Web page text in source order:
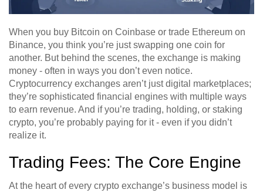
When you buy Bitcoin on Coinbase or trade Ethereum on
Binance, you think you’re just swapping one coin for
another. But behind the scenes, the exchange is making
money - often in ways you don’t even notice.
Cryptocurrency exchanges aren’t just digital marketplaces;
they’re sophisticated financial engines with multiple ways
to earn revenue. And if you’re trading, holding, or staking
crypto, you’re probably paying for it - even if you didn’t
realize it.
Trading Fees: The Core Engine
At the heart of every crypto exchange’s business model is